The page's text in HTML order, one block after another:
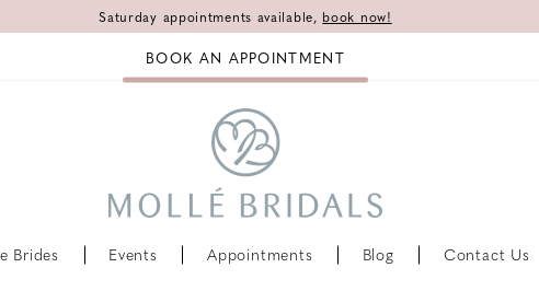
Saturday appointments available, book now!
BOOK AN APPOINTMENT
Brides Events Appointments Blog Contact Us